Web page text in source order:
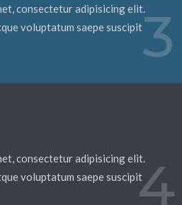
consectetur adipisicing elit.
voluptatum saepe suscipit3
consectetur adipisicing elit.
voluptatum saepe suscipit4